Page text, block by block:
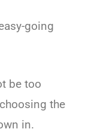
going
be too
the
in.